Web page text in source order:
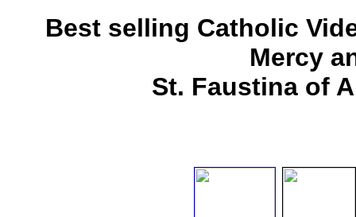
Best selling Catholic
Mercy
St. Faustina of